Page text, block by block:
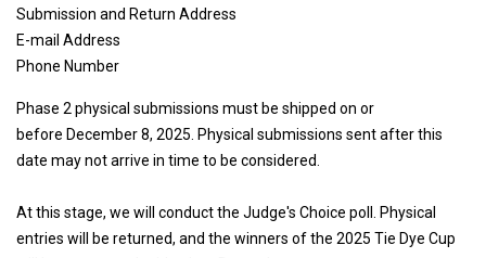
Submission and Return Address
E-mail Address
Phone Number
Phase 2 physical submissions must be shipped on or
before December 8, 2025. Physical submissions sent after this
date may not arrive in time to be considered.
At this stage, we will conduct the Judge's Choice poll. Physical
entries will be returned, and the winners of the 2025 Tie Dye Cup